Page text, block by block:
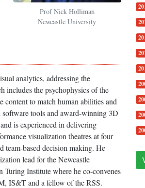
Prof Nick Holliman
Newcastle University
analytics, addressing the
includes the psychophysics of the
content to match human abilities and
software tools and award-winning 3D
is experienced in delivering
visualization theatres at four
team-based decision making. He
lead for the Newcastle
Institute where he co-convenes
IS&T and a fellow of the RSS.